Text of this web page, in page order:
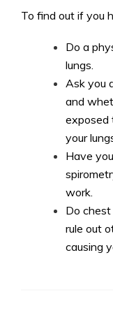
To find out if you
Do a
lungs.
Ask you
and
exposed
your
Have
work.
Do
rule out
causing